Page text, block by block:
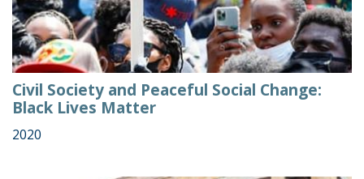
Civil Society and Peaceful Social Change:
Black Lives Matter
2020